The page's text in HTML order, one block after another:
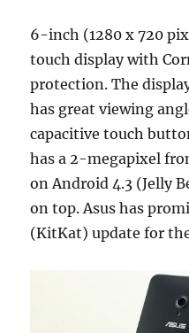
6-inch (1280 x 720
touch display with
protection. The
has great viewing
capacitive touch
has a 2-megapixel
on Android 4.3 (Jelly
on top. Asus has
(KitKat) update for